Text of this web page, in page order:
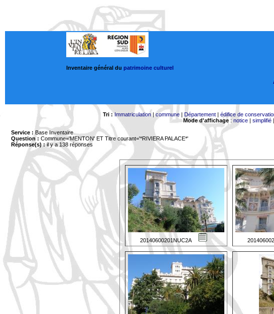
Inventaire général du patrimoine culturel
Tri : Immatriculation|commune| Département| édifice de
Mode d'affichage: notice| simplifié|
Service : Base Inventaire
Question : Commune='MENTON' ET Titre courant='*RIVIERA PALACE*'
Réponse(s) :il y a 138 réponses
20140600201NUC2A